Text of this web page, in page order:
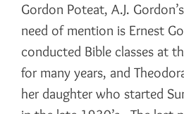
Gordon Poteat, A.J.
need of mention is Ernest
conducted Bible classes at
for many years, and
her daughter who started